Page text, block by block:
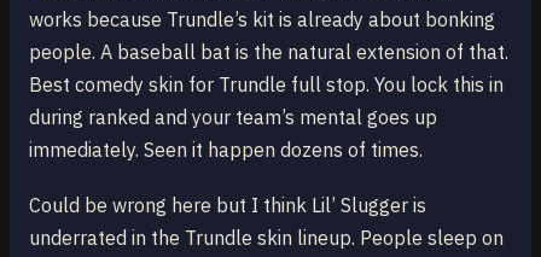
works because Trundle’s kit is already about bonking
people. A baseball bat is the natural extension of that.
Best comedy skin for Trundle full stop. You lock this in
during ranked and your team’s mental goes up
immediately. Seen it happen dozens of times.
Could be wrong here but I think Lil’ Slugger is
underrated in the Trundle skin lineup. People sleep on